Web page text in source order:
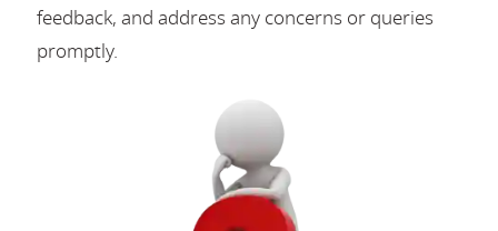
feedback, and address any concerns or queries
promptly.